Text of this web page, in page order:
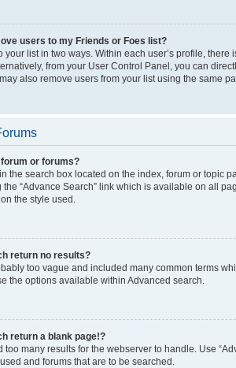
users to my Friends or Foes list?
your list in two ways. Within each user’s profile, there
from your User Control Panel, you can
also remove users from your list using the same
or forums?
the search box located on the index, forum or topic
“Advance Search” link which is available on all
the style used.
return no results?
too vague and included many common terms
the options available within Advanced search.
return a blank page!?
too many results for the webserver to handle. Use
and forums that are to be searched.